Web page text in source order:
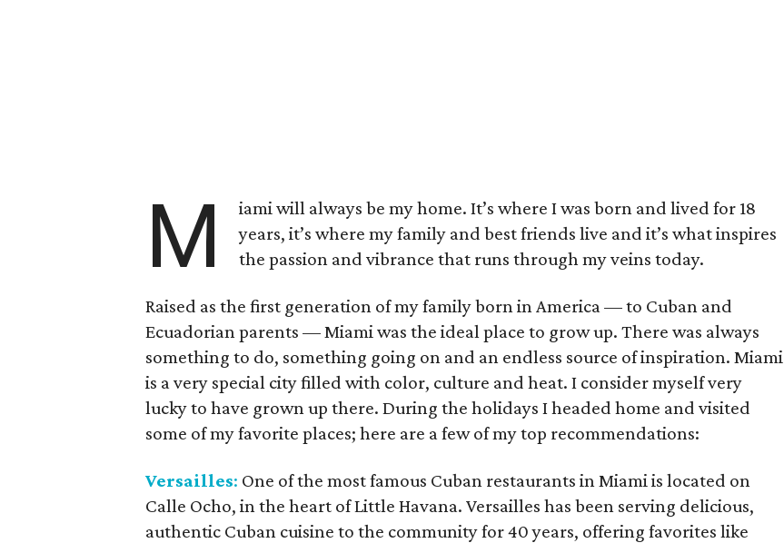
M
iami will always be my home. It’s where I was born and lived for 18
years, it’s where my family and best friends live and it’s what inspires
the passion and vibrance that runs through my veins today.
Raised as the first generation of my family born in America –– to Cuban and
Ecuadorian parents –– Miami was the ideal place to grow up. There was always
something to do, something going on and an endless source of inspiration. Miami
is a very special city filled with color, culture and heat. I consider myself very
lucky to have grown up there. During the holidays I headed home and visited
some of my favorite places; here are a few of my top recommendations:
Versailles: One of the most famous Cuban restaurants in Miami is located on
Calle Ocho, in the heart of Little Havana. Versailles has been serving delicious,
authentic Cuban cuisine to the community for 40 years, offering favorites like